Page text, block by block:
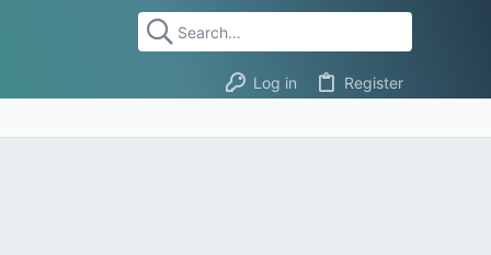
Log in Register